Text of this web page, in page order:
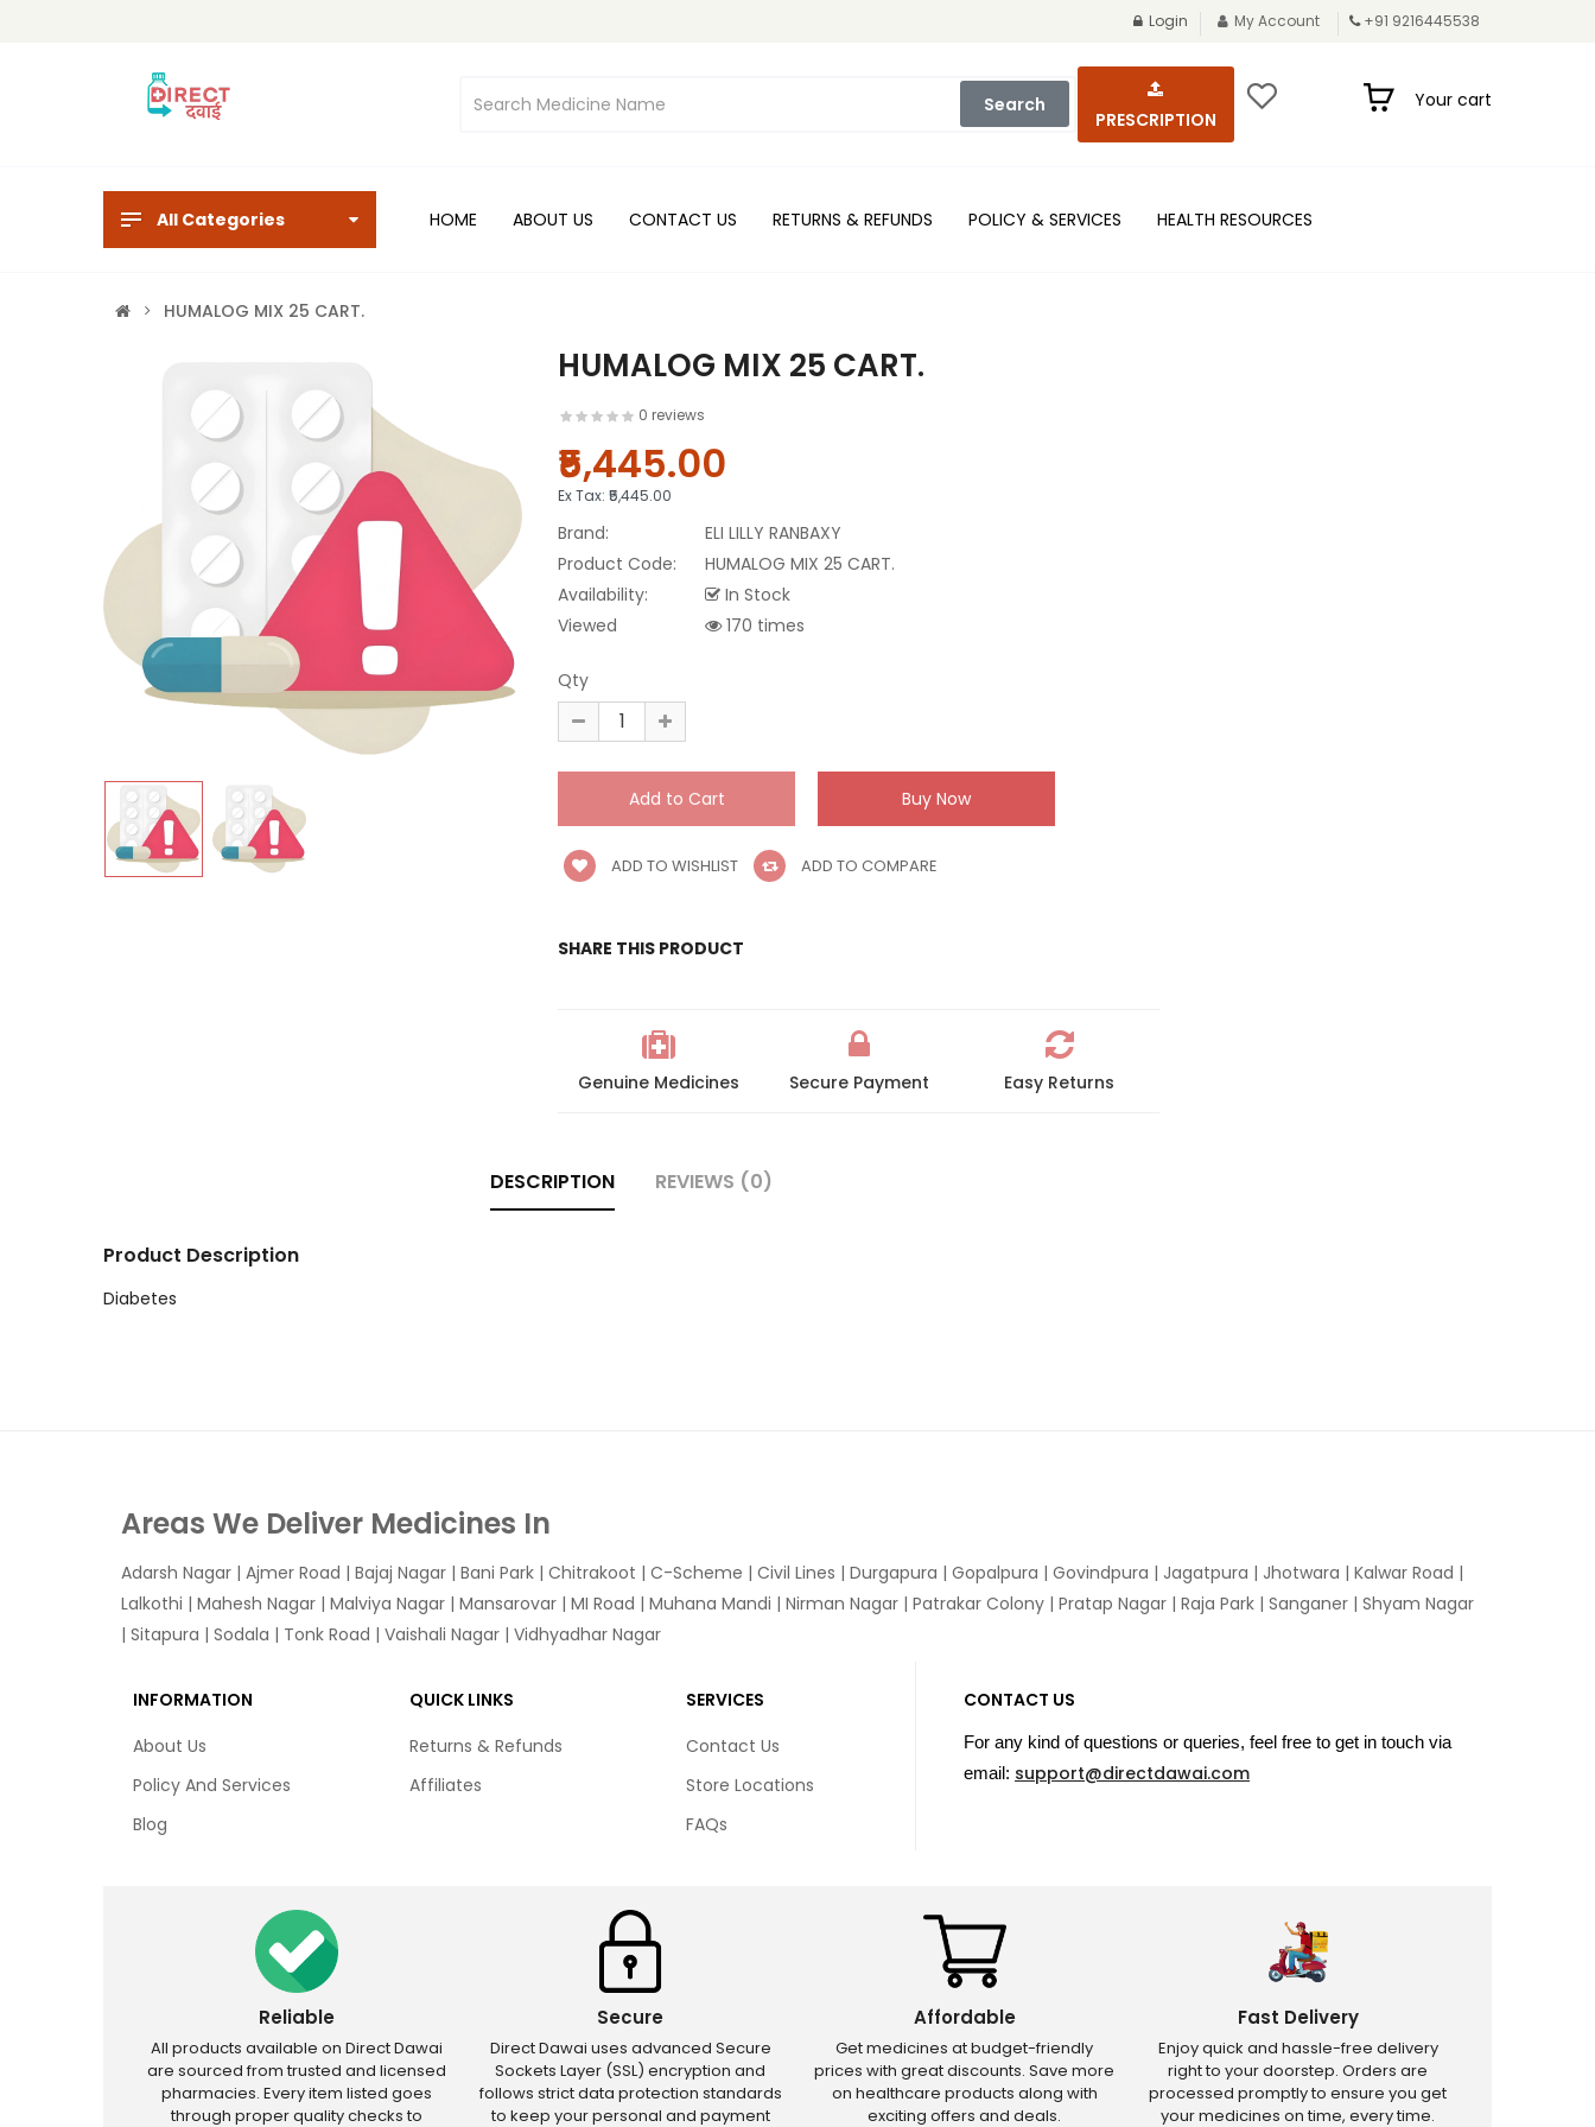
Login My Account +91 9216445538
Search
PRESCRIPTION
Your cart
All Categories HOME ABOUT US CONTACT US RETURNS & REFUNDS POLICY & SERVICES HEALTH RESOURCES
HUMALOG MIX 25 CART.
HUMALOG MIX 25 CART.
0 reviews
₹5,445.00
Ex Tax: ₹5,445.00
Brand:
ELI LILLY RANBAXY
Product Code:
HUMALOG MIX 25 CART.
Availability:
In Stock
Viewed
170 times
Qty
ADD TO WISHLIST ADD TO COMPARE
SHARE THIS PRODUCT
Genuine Medicines Secure Payment Easy Returns
DESCRIPTION REVIEWS (0)
Product Description
Diabetes
Areas We Deliver Medicines In
Adarsh Nagar | Ajmer Road | Bajaj Nagar | Bani Park | Chitrakoot | C-Scheme | Civil Lines | Durgapura | Gopalpura | Govindpura | Jagatpura | Jhotwara | Kalwar Road |
Lalkothi | Mahesh Nagar | Malviya Nagar | Mansarovar | MI Road | Muhana Mandi | Nirman Nagar | Patrakar Colony | Pratap Nagar | Raja Park | Sanganer | Shyam Nagar
| Sitapura | Sodala | Tonk Road | Vaishali Nagar | Vidhyadhar Nagar
INFORMATION
About Us
Policy And Services
Blog
QUICK LINKS
Returns & Refunds
Affiliates
SERVICES
Contact Us
Store Locations
FAQs
CONTACT US
For any kind of questions or queries, feel free to get in touch via
email: support@directdawai.com
Reliable
All products available on Direct Dawai
are sourced from trusted and licensed
pharmacies. Every item listed goes
through proper quality checks to
Secure
Direct Dawai uses advanced Secure
Sockets Layer (SSL) encryption and
follows strict data protection standards
to keep your personal and payment
Affordable
Get medicines at budget-friendly
prices with great discounts. Save more
on healthcare products along with
exciting offers and deals.
Fast Delivery
Enjoy quick and hassle-free delivery
right to your doorstep. Orders are
processed promptly to ensure you get
your medicines on time, every time.